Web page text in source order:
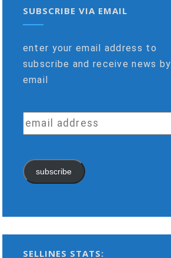
SUBSCRIBE VIA EMAIL
enter your email address to
subscribe and receive news by
email
email
address
subscribe
SELLINES STATS: